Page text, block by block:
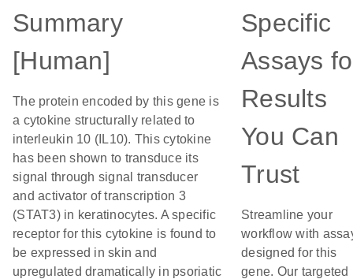
Summary
[Human]
The protein encoded by this gene is
a cytokine structurally related to
interleukin 10 (IL10). This cytokine
has been shown to transduce its
signal through signal transducer
and activator of transcription 3
(STAT3) in keratinocytes. A specific
receptor for this cytokine is found to
be expressed in skin and
upregulated dramatically in psoriatic
Specific
Assays
Results
You Can
Trust
Streamline your
workflow with
designed for this
gene. Our targeted